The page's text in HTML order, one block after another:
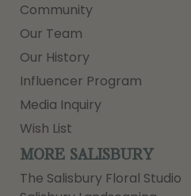
Community
Our Team
Our History
Influencer Program
Media Inquiry
Wish List
MORE SALISBURY
The Salisbury Floral Studio